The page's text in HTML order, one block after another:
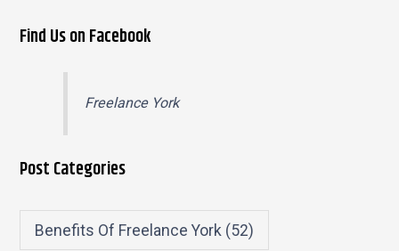
Find Us on Facebook
Freelance York
Post Categories
Benefits Of Freelance York (52)